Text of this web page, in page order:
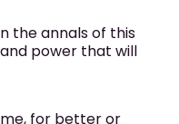
the annals of this
power that will
for better or